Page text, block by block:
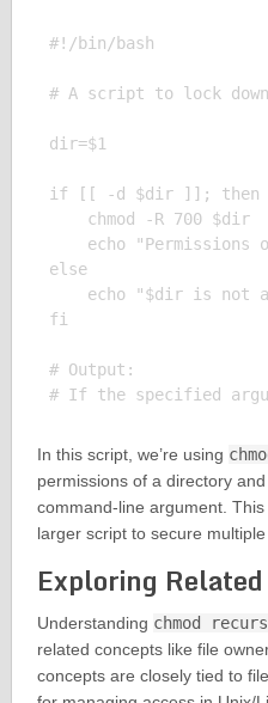
#!/bin/bash
# A script to lock
dir=$1
if [[ -d $dir ]]; then
    chmod -R 700 $dir
echo "Permissions
else
echo "$dir is not
fi
# Output:
In this script, we’re using
permissions of a directory
command-line argument.
larger script to secure
Exploring
Understanding chmod
related concepts like file
concepts are closely tied to